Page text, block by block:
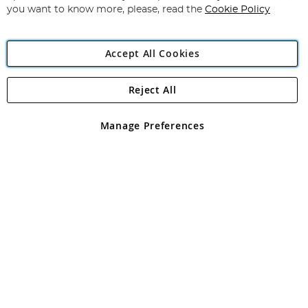
Angling Direct Plc
Angling Direct plc, 2D Wendover Road, Rackheath Industrial
registered in England and Wales No 05151321. VAT No GB 152140945
you want to know more, please, read the Cookie Policy
Accept All Cookies
Manage Preferences
Reject All